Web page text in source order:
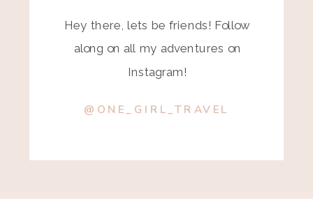
Hey there, lets be friends! Follow
along on all my adventures on
Instagram!
@ONE_GIRL_TRAVEL